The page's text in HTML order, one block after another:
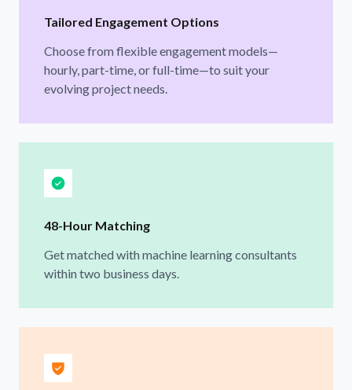
Tailored Engagement Options
Choose from flexible engagement models—
hourly, part-time, or full-time—to suit your
evolving project needs.
48-Hour Matching
Get matched with machine learning consultants
within two business days.